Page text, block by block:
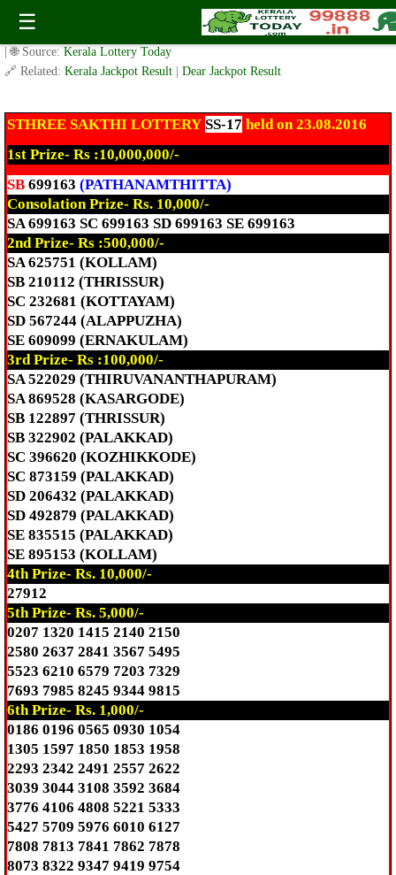
☰
Today Sthree Sakthi Lottery SS-17 Result 23.8.2016
✍️ By www.keralalotterytoday.com Team | 🕒 Published onAugust 23, 2016
| 🌐 Source: Kerala Lottery Today
🔗 Related: Kerala Jackpot Result Dear Jackpot Result
STHREE SAKTHI LOTTERY SS-17 held on 23.08.2016
1st Prize- Rs :10,000,000/-
SB699163 (PATHANAMTHITTA)
Consolation Prize- Rs. 10,000/-
SA 699163 SC 699163 SD 699163 SE 699163
2nd Prize- Rs :500,000/-
SA 625751 (KOLLAM)
SB 210112 (THRISSUR)
SC 232681 (KOTTAYAM)
SD 567244 (ALAPPUZHA)
SE 609099 (ERNAKULAM)
3rd Prize- Rs :100,000/-
SA 522029 (THIRUVANANTHAPURAM)
SA 869528 (KASARGODE)
SB 122897 (THRISSUR)
SB 322902 (PALAKKAD)
SC 396620 (KOZHIKKODE)
SC 873159 (PALAKKAD)
SD 206432 (PALAKKAD)
SD 492879 (PALAKKAD)
SE 835515 (PALAKKAD)
SE 895153 (KOLLAM)
4th Prize- Rs. 10,000/-
27912
5th Prize- Rs. 5,000/-
0207 1320 1415 2140 2150
2580 2637 2841 3567 5495
5523 6210 6579 7203 7329
7693 7985 8245 9344 9815
6th Prize- Rs. 1,000/-
0186 0196 0565 0930 1054
1305 1597 1850 1853 1958
2293 2342 2491 2557 2622
3039 3044 3108 3592 3684
3776 4106 4808 5221 5333
5427 5709 5976 6010 6127
7808 7813 7841 7862 7878
8073 8322 9347 9419 9754